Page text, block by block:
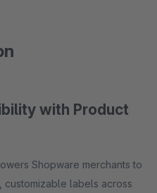
with Product
Shopware merchants to
customizable labels across